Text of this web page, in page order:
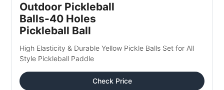
Outdoor Pickleball
Balls-40 Holes
Pickleball Ball
High Elasticity & Durable Yellow Pickle Balls Set for All
Style Pickleball Paddle
Check Price